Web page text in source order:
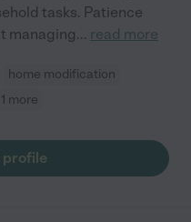
tasks. Patience
managing... read more
home modification
more
profile